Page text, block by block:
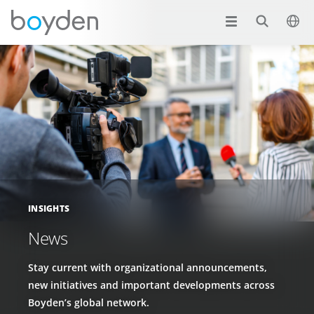
INSIGHTS
News
Stay current with organizational announcements,
new initiatives and important developments across
Boyden’s global network.